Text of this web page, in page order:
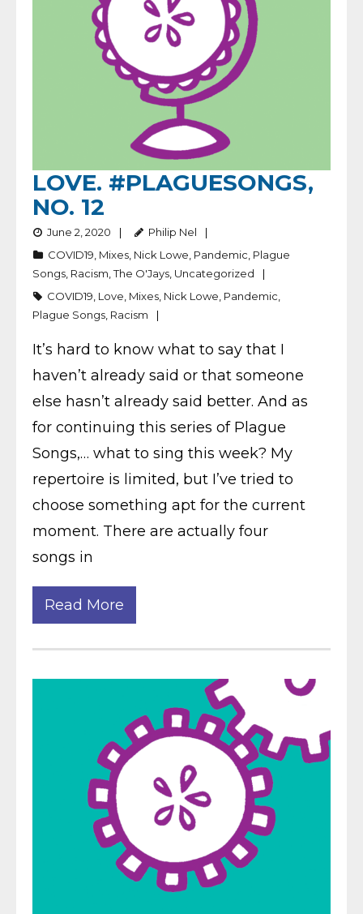
LOVE. #PLAGUESONGS,
NO. 12
June 2, 2020
Philip Nel
COVID19 Mixes Nick Lowe Pandemic Plague
Songs Racism ,The O'Jays Uncategorized
COVID19 Love Mixes Nick Lowe Pandemic
Plague Songs Racism
It’s hard to know what to say that I
haven’t already said or that someone
else hasn’t already said better. And as
for continuing this series of Plague
Songs,… what to sing this week? My
repertoire is limited, but I’ve tried to
choose something apt for the current
moment. There are actually four
songs in
Read More